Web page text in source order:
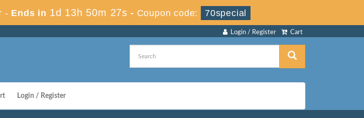
- Ends in 1d 13h 50m 26s - Coupon code: 70special
Cart
Login / Register
Login / Register